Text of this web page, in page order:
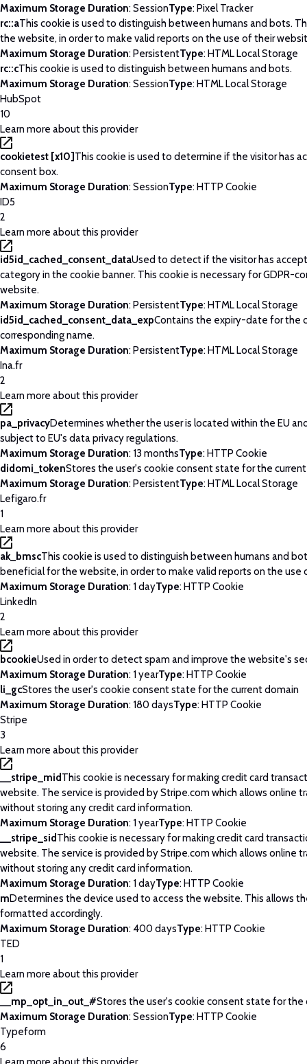
Maximum Storage Duration: SessionType: Pixel Tracker
rc::aThis cookie is used to distinguish between humans and bots.
the website, in order to make valid reports on the use of their
Maximum Storage Duration: PersistentType: HTML Local Storage
rc::cThis cookie is used to distinguish between humans and bots.
Maximum Storage Duration: SessionType: HTML Local Storage
HubSpot
10
Learn more about this provider
cookietest [x10] This cookie is used to determine if the visitor has
consent box.
Maximum Storage Duration: SessionType: HTTP Cookie
ID5
2
Learn more about this provider
id5id_cached_consent_dataUsed to detect if the visitor has
category in the cookie banner. This cookie is necessary for GDPR-
website.
Maximum Storage Duration: PersistentType: HTML Local Storage
id5id_cached_consent_data_expContains the expiry-date for the
corresponding name.
Maximum Storage Duration: PersistentType: HTML Local Storage
Ina.fr
2
Learn more about this provider
pa_privacyDetermines whether the user is located within the EU
subject to EU's data privacy regulations.
Maximum Storage Duration: 13 monthsType: HTTP Cookie
didomi_tokenStores the user's cookie consent state for the
Maximum Storage Duration: PersistentType: HTML Local Storage
Lefigaro.fr
1
Learn more about this provider
ak_bmscThis cookie is used to distinguish between humans and
beneficial for the website, in order to make valid reports on the use
Maximum Storage Duration: 1 dayType: HTTP Cookie
LinkedIn
2
Learn more about this provider
bcookieUsed in order to detect spam and improve the website's
Maximum Storage Duration: 1 yearType: HTTP Cookie
li_gcStores the user's cookie consent state for the current domain
Maximum Storage Duration: 180 daysType: HTTP Cookie
Stripe
3
Learn more about this provider
__stripe_mid This cookie is necessary for making credit card
website. The service is provided by Stripe.com which allows online
without storing any credit card information.
Maximum Storage Duration: 1 yearType: HTTP Cookie
__stripe_sid This cookie is necessary for making credit card
website. The service is provided by Stripe.com which allows online
without storing any credit card information.
Maximum Storage Duration: 1 dayType: HTTP Cookie
mDetermines the device used to access the website. This allows
formatted accordingly.
Maximum Storage Duration: 400 daysType: HTTP Cookie
TED
1
Learn more about this provider
__mp_opt_in_out_#Stores the user's cookie consent state for the
Maximum Storage Duration: SessionType: HTTP Cookie
Typeform
6